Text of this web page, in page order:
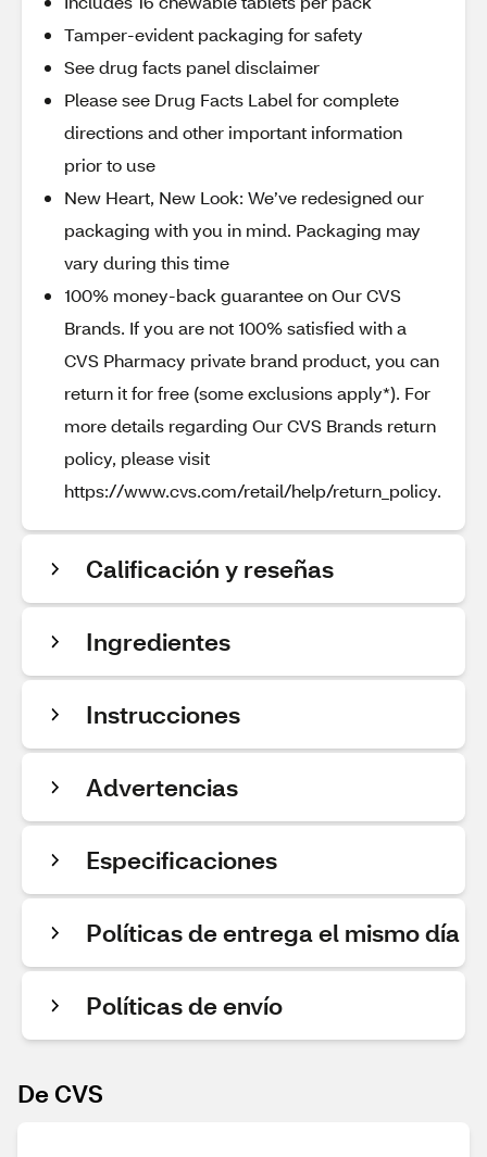
Tamper-evident packaging for safety
See drug facts panel disclaimer
Please see Drug Facts Label for complete
directions and other important information
prior to use
New Heart, New Look: We’ve redesigned our
packaging with you in mind. Packaging may
vary during this time
100% money-back guarantee on Our CVS
Brands. If you are not 100% satisfied with a
CVS Pharmacy private brand product, you can
return it for free (some exclusions apply*). For
more details regarding Our CVS Brands return
policy, please visit
https://www.cvs.com/retail/help/return_policy.
Calificación y reseñas
Ingredientes
Instrucciones
Advertencias
Especificaciones
Políticas de entrega el mismo día
Políticas de envío
De CVS